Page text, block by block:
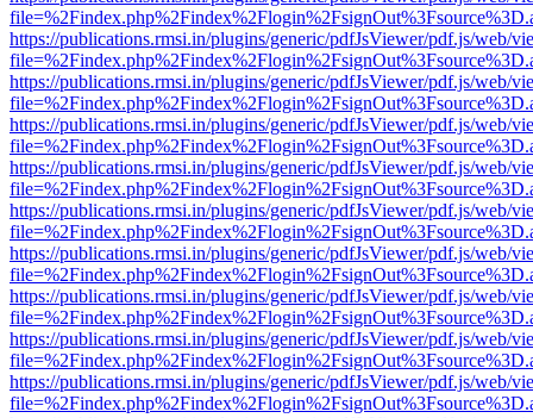
https://publications.rmsi.in/plugins/generic/pdfJsViewer/pdf.js/web/
https://publications.rmsi.in/plugins/generic/pdfJsViewer/pdf.js/web/
https://publications.rmsi.in/plugins/generic/pdfJsViewer/pdf.js/web/
https://publications.rmsi.in/plugins/generic/pdfJsViewer/pdf.js/web/
https://publications.rmsi.in/plugins/generic/pdfJsViewer/pdf.js/web/
https://publications.rmsi.in/plugins/generic/pdfJsViewer/pdf.js/web/
https://publications.rmsi.in/plugins/generic/pdfJsViewer/pdf.js/web/
https://publications.rmsi.in/plugins/generic/pdfJsViewer/pdf.js/web/
https://publications.rmsi.in/plugins/generic/pdfJsViewer/pdf.js/web/